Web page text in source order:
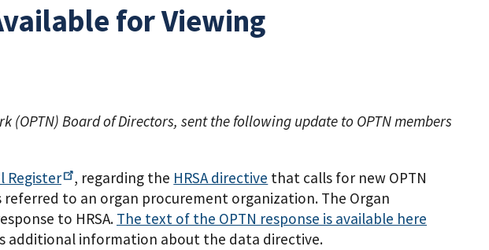
for Viewing
Board of Directors, sent the following update to OPTN members
Register , regarding the HRSA directive that calls for new OPTN
to an organ procurement organization. The Organ
to HRSA. The text of the OPTN response is available here
additional information about the data directive.